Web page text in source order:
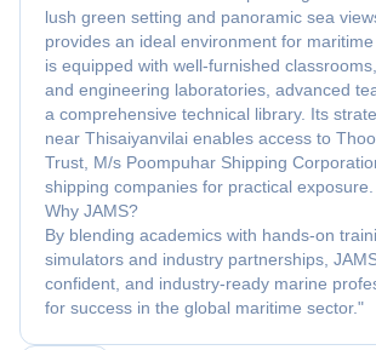
lush green setting and panoramic sea
provides an ideal environment for
is equipped with well-furnished
and engineering laboratories, advanced
a comprehensive technical library. Its
near Thisaiyanvilai enables access to
Trust, M/s Poompuhar Shipping
shipping companies for practical exposure.
Why JAMS?
By blending academics with hands-on
simulators and industry partnerships,
confident, and industry-ready marine
for success in the global maritime sector."